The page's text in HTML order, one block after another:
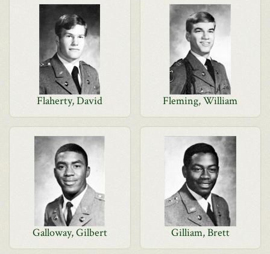
Flaherty, David Fleming, William
Galloway, Gilbert Gilliam, Brett